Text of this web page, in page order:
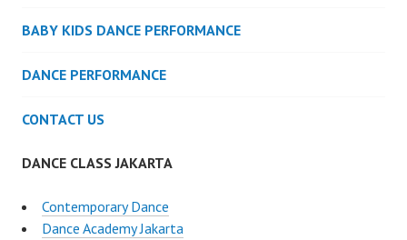
BABY KIDS DANCE PERFORMANCE
DANCE PERFORMANCE
CONTACT US
DANCE CLASS JAKARTA
Contemporary Dance
Dance Academy Jakarta